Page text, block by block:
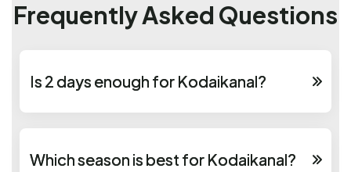
Frequently Asked Questions
Is 2 days enough for Kodaikanal?
Which season is best for Kodaikanal?